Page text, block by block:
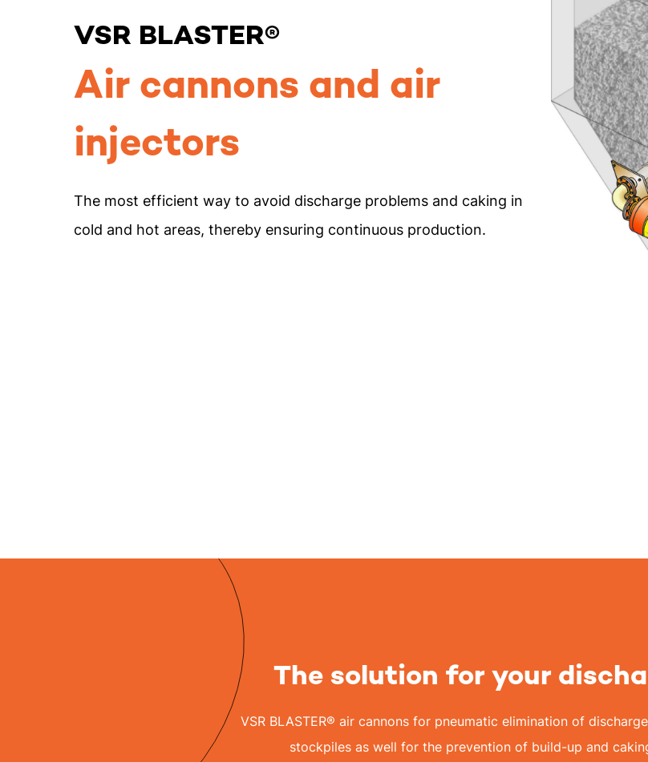
VSR BLASTER®
Air cannons and air
injectors
The most efficient way to avoid discharge problems and caking in
cold and hot areas, thereby ensuring continuous production.
The solution for your
VSR BLASTER® air cannons for pneumatic elimination of
stockpiles as well for the prevention of build-up and